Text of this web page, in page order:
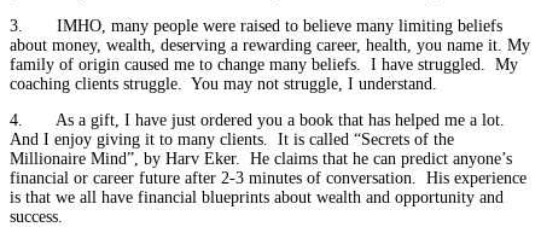
3. IMHO, many people were raised to believe many limiting beliefs
about money, wealth, deserving a rewarding career, health, you name it. My
family of origin caused me to change many beliefs. I have struggled. My
coaching clients struggle. You may not struggle, I understand.
4. As a gift, I have just ordered you a book that has helped me a lot.
And I enjoy giving it to many clients. It is called “Secrets of the
Millionaire Mind”, by Harv Eker. He claims that he can predict anyone’s
financial or career future after 2-3 minutes of conversation. His experience
is that we all have financial blueprints about wealth and opportunity and
success.